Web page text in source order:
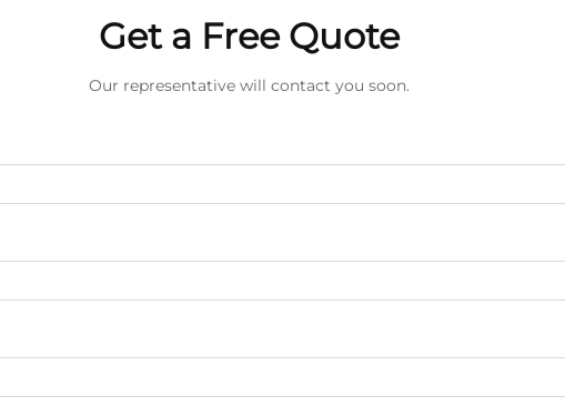
Get a Free Quote
Our representative will contact you soon.